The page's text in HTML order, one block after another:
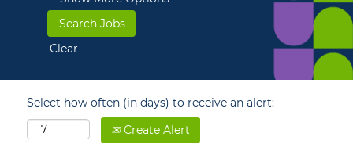
Clear
Select how often (in days) to receive an alert:
Create Alert